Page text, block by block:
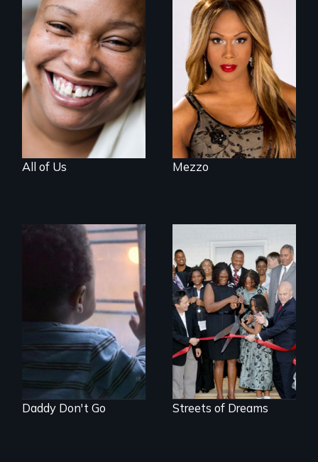
Women, this film
could save your
life.
All of Us
Mezzo celebrates
the life and artistic
endeavors of an
openly trans opera
singer.
Mezzo
4 young men – 2
years – in the fight
of a lifetime to be
good fathers.
Daddy Don't Go Streets of Dreams